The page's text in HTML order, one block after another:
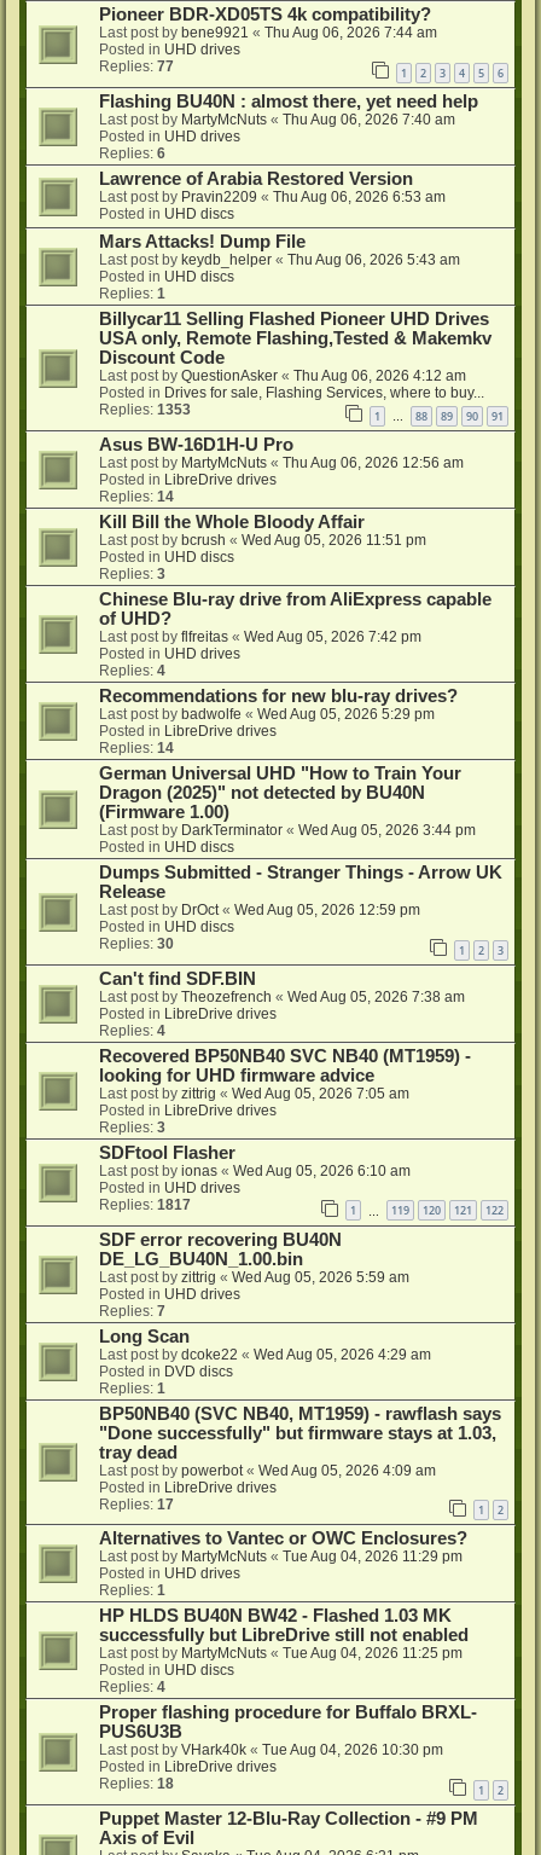
Pioneer BDR-XD05TS 4k compatibility?
Last post by bene9921 « Thu Aug 06, 2026 7:44 am
Posted in UHD drives
Replies: 77 1 2 3 4 5 6
Flashing BU40N : almost there, yet need help
Last post by MartyMcNuts « Thu Aug 06, 2026 7:40 am
Posted in UHD drives
Replies: 6
Lawrence of Arabia Restored Version
Last post by Pravin2209 « Thu Aug 06, 2026 6:53 am
Posted in UHD discs
Mars Attacks! Dump File
Last post by keydb_helper « Thu Aug 06, 2026 5:43 am
Posted in UHD discs
Replies: 1
Billycar11 Selling Flashed Pioneer UHD Drives
USA only, Remote Flashing,Tested & Makemkv
Discount Code
Last post by QuestionAsker « Thu Aug 06, 2026 4:12 am
Posted in Drives for sale, Flashing Services, where to buy...
Replies: 1353 1 88 89 90 91
Asus BW-16D1H-U Pro
Last post by MartyMcNuts « Thu Aug 06, 2026 12:56 am
Posted in LibreDrive drives
Replies: 14
Kill Bill the Whole Bloody Affair
Last post by bcrush « Wed Aug 05, 2026 11:51 pm
Posted in UHD discs
Replies: 3
Chinese Blu-ray drive from AliExpress capable
of UHD?
Last post by flfreitas « Wed Aug 05, 2026 7:42 pm
Posted in UHD drives
Replies: 4
Recommendations for new blu-ray drives?
Last post by badwolfe « Wed Aug 05, 2026 5:29 pm
Posted in LibreDrive drives
Replies: 14
German Universal UHD "How to Train Your
Dragon (2025)" not detected by BU40N
(Firmware 1.00)
Last post by DarkTerminator « Wed Aug 05, 2026 3:44 pm
Posted in UHD discs
Dumps Submitted - Stranger Things - Arrow UK
Release
Last post by DrOct« Wed Aug 05, 2026 12:59 pm
Posted in UHD discs
Replies: 30 1 2 3
Can't find SDF.BIN
Last post by Theozefrench « Wed Aug 05, 2026 7:38 am
Posted in LibreDrive drives
Replies: 4
Recovered BP50NB40 SVC NB40 (MT1959) -
looking for UHD firmware advice
Last post by zittrig « Wed Aug 05, 2026 7:05 am
Posted in LibreDrive drives
Replies: 3
SDFtool Flasher
Last post by ionas « Wed Aug 05, 2026 6:10 am
Posted in UHD drives
Replies: 1817 1 119 120 121 122
SDF error recovering BU40N
DE_LG_BU40N_1.00.bin
Last post by zittrig « Wed Aug 05, 2026 5:59 am
Posted in UHD drives
Replies: 7
Long Scan
Last post by dcoke22 « Wed Aug 05, 2026 4:29 am
Posted in DVD discs
Replies: 1
BP50NB40 (SVC NB40, MT1959) - rawflash says
"Done successfully" but firmware stays at 1.03,
tray dead
Last post by powerbot « Wed Aug 05, 2026 4:09 am
Posted in LibreDrive drives
Replies: 17 1 2
Alternatives to Vantec or OWC Enclosures?
Last post by MartyMcNuts « Tue Aug 04, 2026 11:29 pm
Posted in UHD drives
Replies: 1
HP HLDS BU40N BW42 - Flashed 1.03 MK
successfully but LibreDrive still not enabled
Last post by MartyMcNuts « Tue Aug 04, 2026 11:25 pm
Posted in UHD discs
Replies: 4
Proper flashing procedure for Buffalo BRXL-
PUS6U3B
Last post by VHark40k « Tue Aug 04, 2026 10:30 pm
Posted in LibreDrive drives
Replies: 18 1 2
Puppet Master 12-Blu-Ray Collection - #9 PM
Axis of Evil